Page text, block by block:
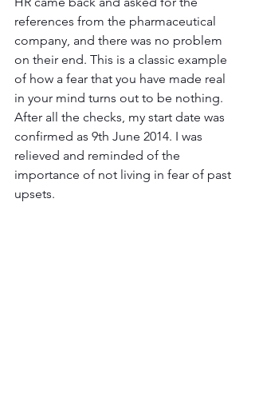
references from the pharmaceutical
company, and there was no problem
on their end. This is a classic example
of how a fear that you have made real
in your mind turns out to be nothing.
After all the checks, my start date was
confirmed as 9th June 2014. I was
relieved and reminded of the
importance of not living in fear of past
upsets.